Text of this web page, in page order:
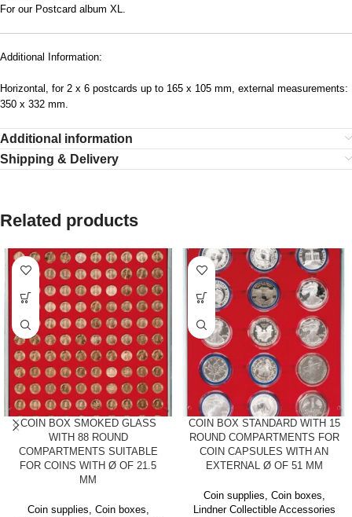
For our Postcard album XL.
Additional Information:
Horizontal, for 2 x 6 postcards up to 165 x 105 mm, external measurements:
350 x 332 mm.
Additional information
Shipping & Delivery
Related products
COIN BOX SMOKED GLASS
WITH 88 ROUND
COMPARTMENTS SUITABLE
FOR COINS WITH Ø OF 21.5
MM
Coin supplies, Coin boxes,
COIN BOX STANDARD WITH 15
ROUND COMPARTMENTS FOR
COIN CAPSULES WITH AN
EXTERNAL Ø OF 51 MM
Coin supplies, Coin boxes,
Lindner Collectible Accessories